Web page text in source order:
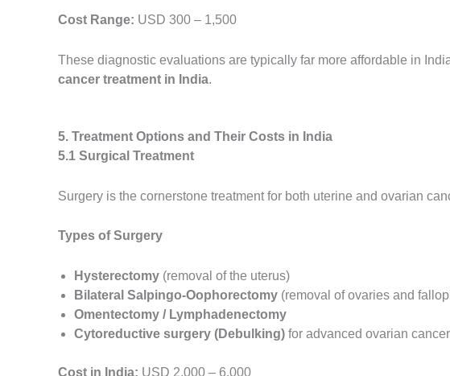
Cost Range: USD 300 – 1,500
These diagnostic evaluations are typically far more affordable in
cancer treatment in India.
5. Treatment Options and Their Costs in India
5.1 Surgical Treatment
Surgery is the cornerstone treatment for both uterine and ovarian
Types of Surgery
Hysterectomy (removal of the uterus)
Bilateral Salpingo-Oophorectomy (removal of ovaries and
Omentectomy / Lymphadenectomy
Cytoreductive surgery (Debulking) for advanced ovarian cancer
Cost in India: USD 2,000 – 6,000